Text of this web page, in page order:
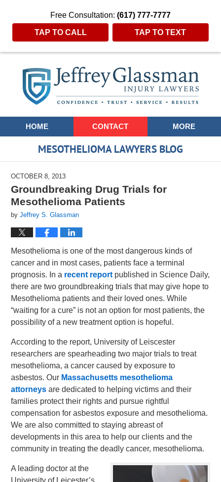
Free Consultation: (617) 777-7777
TAP TO CALL TAP TO TEXT
Navigation
HOME CONTACT MORE
MESOTHELIOMA LAWYERS BLOG
OCTOBER 8, 2013
Groundbreaking Drug Trials for
Mesothelioma Patients
byJeffrey S. Glassman
Mesothelioma is one of the most dangerous kinds of
cancer and in most cases, patients face a terminal
prognosis. In a recent report published in Science Daily,
there are two groundbreaking trials that may give hope to
Mesothelioma patients and their loved ones. While
“waiting for a cure” is not an option for most patients, the
possibility of a new treatment option is hopeful.
According to the report, University of Leiscester
researchers are spearheading two major trials to treat
mesothelioma, a cancer caused by exposure to
asbestos. Our Massachusetts mesothelioma
attorneys are dedicated to helping victims and their
families protect their rights and pursue rightful
compensation for asbestos exposure and mesothelioma.
We are also committed to staying abreast of
developments in this area to help our clients and the
community in treating the deadly cancer, mesothelioma.
A leading doctor at the
University of Leicester’s